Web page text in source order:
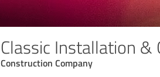
Classic Installation
Construction Company